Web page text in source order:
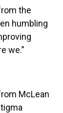
the
humbling
we.”
McLean